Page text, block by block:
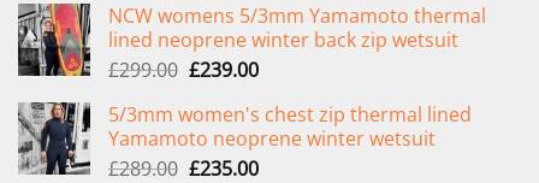
NCW womens 5/3mm Yamamoto thermal
lined neoprene winter back zip wetsuit
£299.00 Original
was:
£299.00.
£239.00Current
is:
£239.00.
5/3mm women's chest zip thermal lined
Yamamoto neoprene winter wetsuit
£289.00 Original
£235.00Current